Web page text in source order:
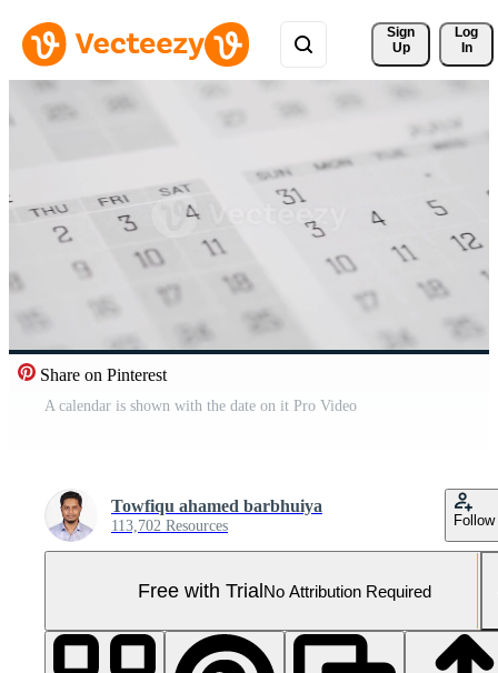
Sign
Up
Log
In
Share on Pinterest
A calendar is shown with the date on it Pro Video
Towfiqu ahamed barbhuiya
113,702 Resources Follow
Free with TrialNo Attribution Required